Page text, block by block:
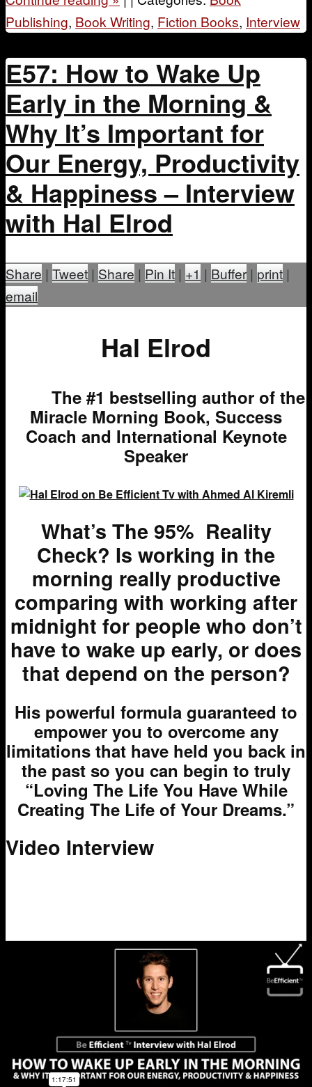
Publishing, Book Writing, Fiction Books, Interview
E57: How to Wake Up
Early in the Morning &
Why It’s Important for
Our Energy, Productivity
& Happiness – Interview
with Hal Elrod
Share | Tweet | Share | Pin It | +1 | Buffer | print |
email
Hal Elrod
The #1 bestselling author of the
Miracle Morning Book, Success
Coach and International Keynote
Speaker
What’s The 95% Reality
Check? Is working in the
morning really productive
comparing with working after
midnight for people who don’t
have to wake up early, or does
that depend on the person?
His powerful formula guaranteed to
empower you to overcome any
limitations that have held you back in
the past so you can begin to truly
“Loving The Life You Have While
Creating The Life of Your Dreams.”
Video Interview